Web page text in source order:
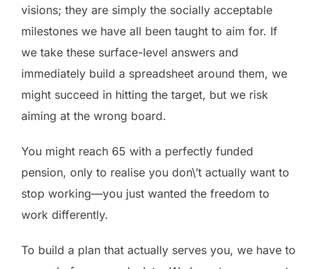
visions; they are simply the socially acceptable
milestones we have all been taught to aim for. If
we take these surface-level answers and
immediately build a spreadsheet around them, we
might succeed in hitting the target, but we risk
aiming at the wrong board.
You might reach 65 with a perfectly funded
pension, only to realise you don\’t actually want to
stop working—you just wanted the freedom to
work differently.
To build a plan that actually serves you, we have to